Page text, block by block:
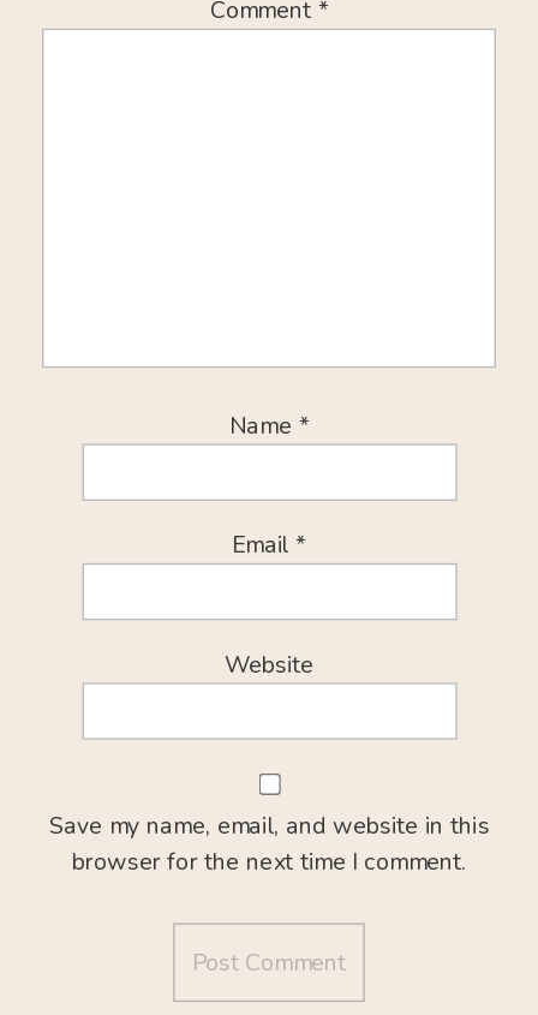
Comment *
Name *
Email*
Website
Save my name, email, and website in this
browser for the next time I comment.